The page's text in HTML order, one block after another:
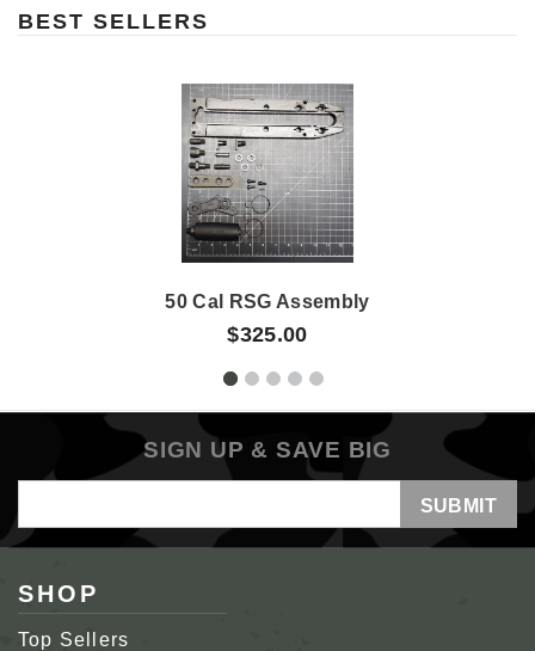
BEST SELLERS
50 Cal RSG Assembly
$325.00
SIGN UP & SAVE BIG
Address
SHOP
Top Sellers